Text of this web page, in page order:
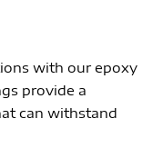
with our epoxy
provide a
can withstand